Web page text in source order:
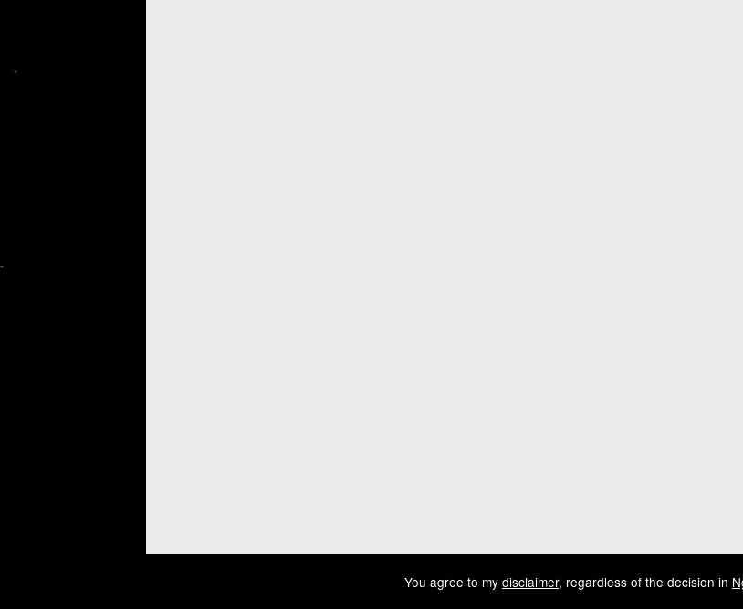
You agree to my disclaimer, regardless of the decision in